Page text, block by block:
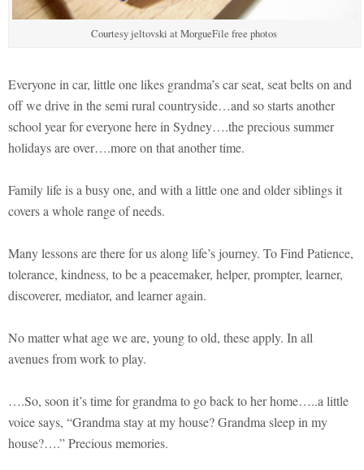
Courtesy jeltovski at MorgueFile free photos
Everyone in car, little one likes grandma’s car seat, seat belts on and
off we drive in the semi rural countryside…and so starts another
school year for everyone here in Sydney….the precious summer
holidays are over….more on that another time.
Family life is a busy one, and with a little one and older siblings it
covers a whole range of needs.
Many lessons are there for us along life’s journey. To Find Patience,
tolerance, kindness, to be a peacemaker, helper, prompter, learner,
discoverer, mediator, and learner again.
No matter what age we are, young to old, these apply. In all
avenues from work to play.
….So, soon it’s time for grandma to go back to her home…..a little
voice says, “Grandma stay at my house? Grandma sleep in my
house?….” Precious memories.